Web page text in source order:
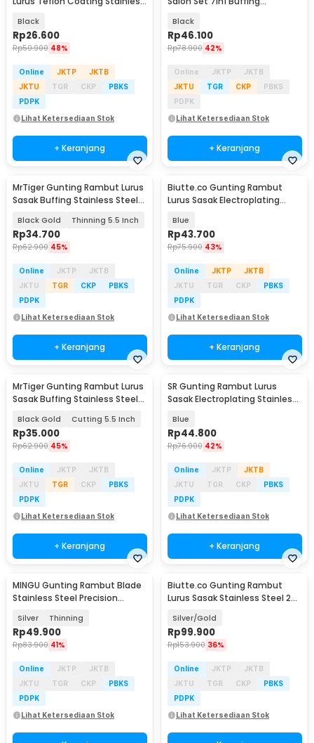
Black
Rp26.600
Rp50.900 48%
Online JKTP
JKTB
JKTU
TGR CKP
PBKS
PDPK
Lihat Ketersediaan Stok
+ Keranjang
Black
Rp46.100
Rp78.900 42%
Online JKTP
JKTB
JKTU
TGR CKP
PBKS
PDPK
Lihat Ketersediaan Stok
+ Keranjang
MrTiger Gunting Rambut Lurus
Sasak Buffing Stainless Steel
Black Gold Thinning 5.5 Inch
Rp34.700
Rp62.900 45%
Online JKTP
JKTB
JKTU
TGR CKP
PBKS
PDPK
Lihat Ketersediaan Stok
+ Keranjang
Biutte.co Gunting Rambut
Lurus Sasak Electroplating
Blue
Rp43.700
Rp75.900 43%
Online JKTP
JKTB
JKTU
TGR CKP
PBKS
PDPK
Lihat Ketersediaan Stok
+ Keranjang
MrTiger Gunting Rambut Lurus
Sasak Buffing Stainless Steel
Black Gold Cutting 5.5 Inch
Rp35.000
Rp62.900 45%
Online JKTP
JKTB
JKTU
TGR CKP
PBKS
PDPK
Lihat Ketersediaan Stok
+ Keranjang
SR Gunting Rambut Lurus
Sasak Electroplating Stainless
Blue
Rp44.800
Rp76.900 42%
Online JKTP
JKTB
JKTU
TGR CKP
PBKS
PDPK
Lihat Ketersediaan Stok
+ Keranjang
MINGU Gunting Rambut Blade
Stainless Steel Precision
Silver Thinning
Rp49.900
Rp83.900 41%
Online JKTP
JKTB
JKTU
TGR CKP
PBKS
PDPK
Lihat Ketersediaan Stok
Biutte.co Gunting Rambut
Lurus Sasak Stainless Steel 2
Silver/Gold
Rp99.900
Rp153.900 36%
Online JKTP
JKTB
JKTU
TGR CKP
PBKS
PDPK
Lihat Ketersediaan Stok